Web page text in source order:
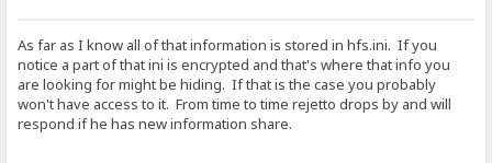
As far as I know all of that information is stored in hfs.ini. If you
notice a part of that ini is encrypted and that's where that info you
are looking for might be hiding. If that is the case you probably
won't have access to it. From time to time rejetto drops by and will
respond if he has new information share.